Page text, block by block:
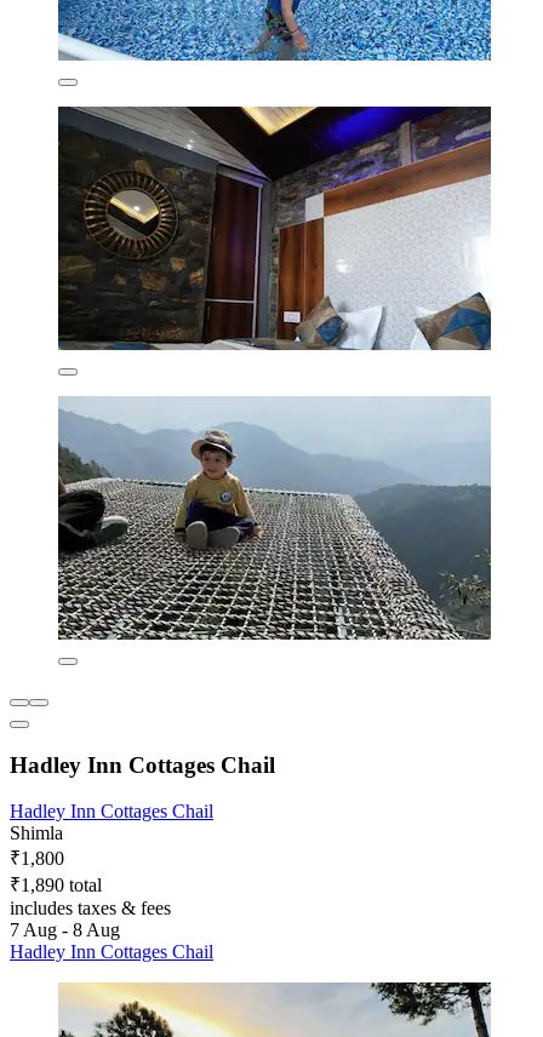
Hadley Inn Cottages Chail
Hadley Inn Cottages Chail
Shimla
₹1,800
₹1,890 total
includes taxes & fees
7 Aug - 8 Aug
Hadley Inn Cottages Chail